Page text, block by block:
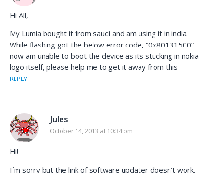
Hi All,
My Lumia bought it from saudi and am using it in india.
While flashing got the below error code, “0x80131500”
now am unable to boot the device as its stucking in nokia
logo itself, please help me to get it away from this
REPLY
Jules
October 14, 2013 at 10:34 pm
Hi!
I´m sorry but the link of software updater doesn’t work,